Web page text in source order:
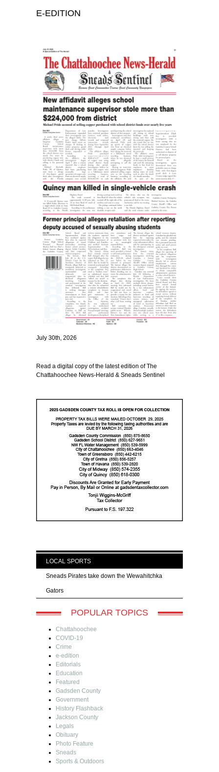
E-EDITION
July 30th, 2026
Read a digital copy of the latest edition of The
Chattahoochee News-Herald & Sneads Sentinel
LOCAL SPORTS
Sneads Pirates take down the Wewahitchka
Gators
POPULAR TOPICS
Chattahoochee
COVID-19
Crime
e-edition
Editorials
Education
Featured
Gadsden County
Government
History Flashback
Jackson County
Legals
Obituary
Photo Feature
Sneads
Sports & Outdoors